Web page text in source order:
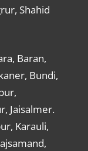
Shahid
Baran,
Bundi,
Jaisalmer.
Karauli,